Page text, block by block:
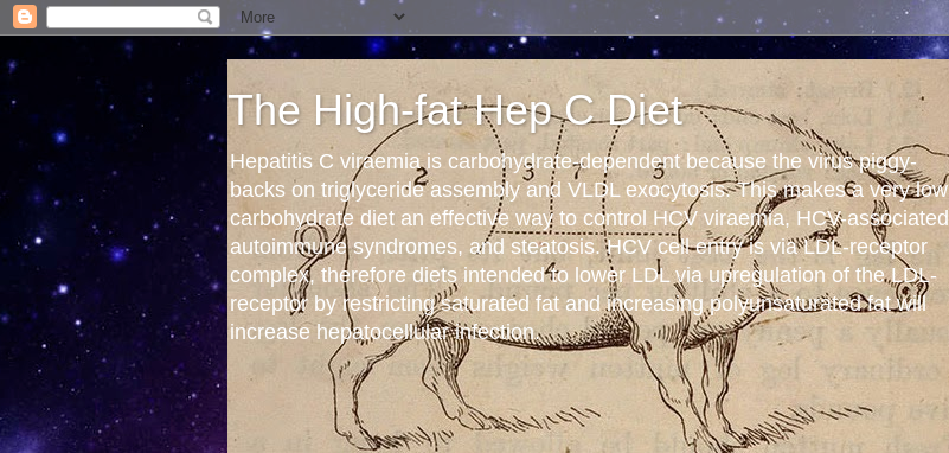
The High-fat Hep C Diet
Hepatitis C viraemia is carbohydrate-dependent because the virus piggy-
backs on triglyceride assembly and VLDL exocytosis. This makes a very low
carbohydrate diet an effective way to control HCV viraemia, HCV-associated
autoimmune syndromes, and steatosis. HCV cell entry is via LDL-receptor
complex, therefore diets intended to lower LDL via upregulation of the LDL-
receptor by restricting saturated fat and increasing polyunsaturated fat will
increase hepatocellular infection.